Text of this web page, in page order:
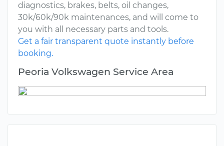
diagnostics, brakes, belts, oil changes,
30k/60k/90k maintenances, and will come to
you with all necessary parts and tools.
Get a fair transparent quote instantly before
booking.
Peoria Volkswagen Service Area